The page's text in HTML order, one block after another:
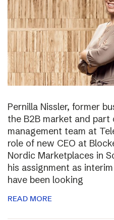
Pernilla Nissler, former
the B2B market and part
management team at
role of new CEO at
Nordic Marketplaces in
his assignment as
have been looking
READ MORE